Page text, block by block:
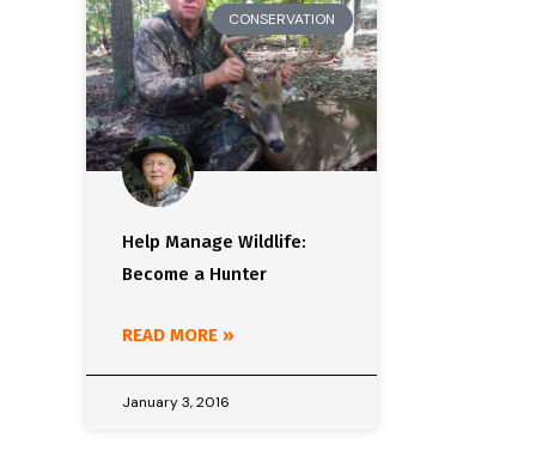
CONSERVATION
Help Manage Wildlife:
Become a Hunter
READ MORE »
January 3, 2016